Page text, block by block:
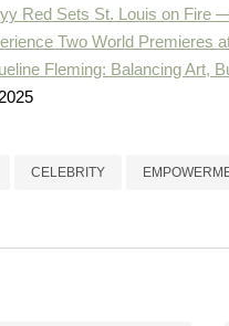
Red Sets St. Louis on Fire
Two World Premieres
Fleming: Balancing Art,
CELEBRITY